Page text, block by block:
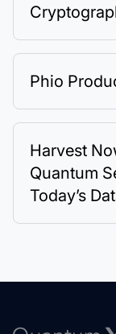
Phio
Harvest
Quantum
Today’s